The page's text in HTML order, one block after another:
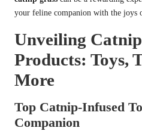
your feline companion with the joys
Unveiling
Products: Toys,
More
Top Catnip-Infused
Companion